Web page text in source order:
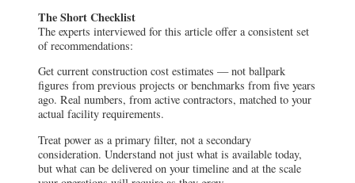
The Short Checklist
The experts interviewed for this article offer a consistent set
of recommendations:
Get current construction cost estimates — not ballpark
figures from previous projects or benchmarks from five years
ago. Real numbers, from active contractors, matched to your
actual facility requirements.
Treat power as a primary filter, not a secondary
consideration. Understand not just what is available today,
but what can be delivered on your timeline and at the scale